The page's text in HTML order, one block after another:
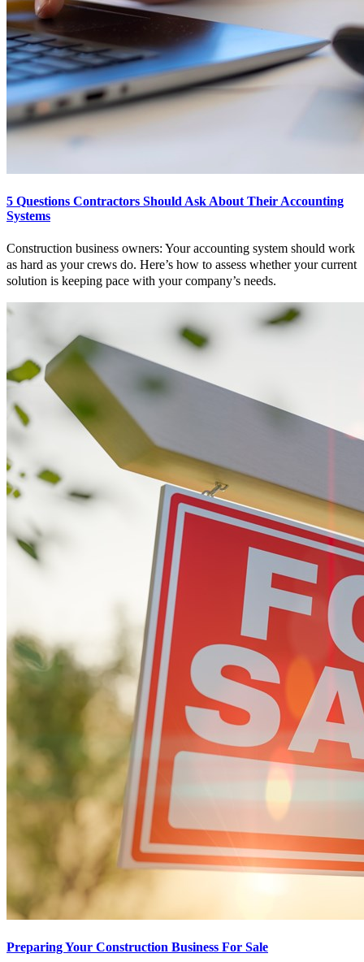
5 Questions Contractors Should Ask About Their Accounting
Systems
Construction business owners: Your accounting system should work
as hard as your crews do. Here’s how to assess whether your current
solution is keeping pace with your company’s needs.
Preparing Your Construction Business For Sale